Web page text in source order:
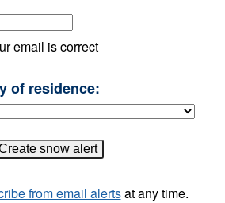
email is correct
of residence:
from email alertsat any time.